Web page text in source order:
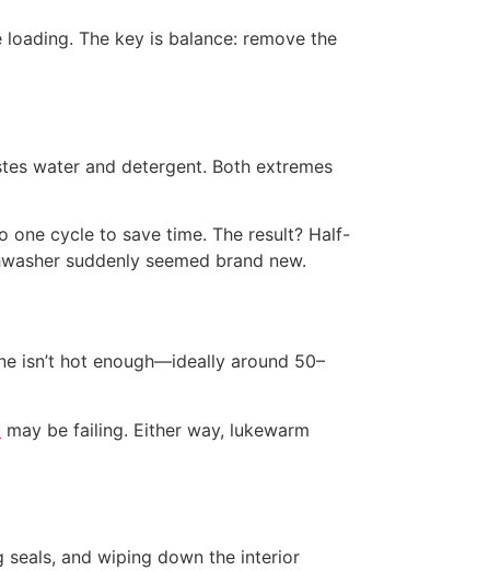
The key is balance: remove the
water and detergent. Both extremes
one cycle to save time. The result? Half-
suddenly seemed brand new.
isn’t hot enough—ideally around 50–
may be failing. Either way, lukewarm
seals, and wiping down the interior